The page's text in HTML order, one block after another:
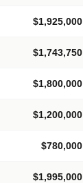
$1,925,000
$1,743,750
$1,800,000
$1,200,000
$780,000
$1,995,000